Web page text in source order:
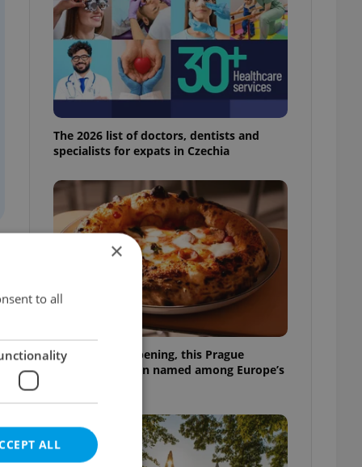
The 2026 list of doctors, dentists and
specialists for expats in Czechia
Months after opening, this Prague
pizzeria has been named among Europe’s
×
to all
ALL